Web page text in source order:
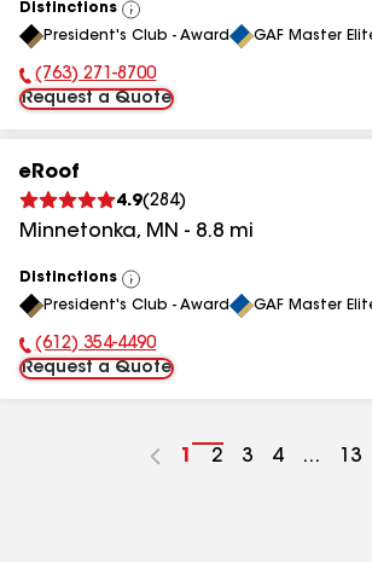
Distinctions
View
All
President's Club - Award GAF Master
Phone Number:
(763) 271-8700
Request a Quote
eRoof
4.9(284)
Minnetonka, MN - 8.8 mi
Distinctions
View
All
President's Club - Award GAF Master
Phone Number:
(612) 354-4490
Request a Quote
Go
1
Go
2
Go
3
Go
4 ...
Go
13